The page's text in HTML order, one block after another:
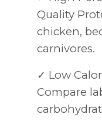
Quality
chicken,
carnivores.
✓ Low
Compare